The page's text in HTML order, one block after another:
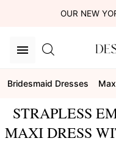
OUR NEW
Bridesmaid Dresses
STRAPLESS
MAXI DRESS